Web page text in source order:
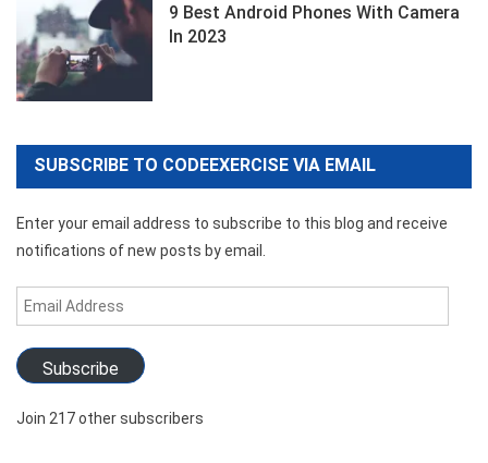
9 Best Android Phones With Camera
In 2023
SUBSCRIBE TO CODEEXERCISE VIA EMAIL
Enter your email address to subscribe to this blog and receive
notifications of new posts by email.
Email
Address
Subscribe
Join 217 other subscribers